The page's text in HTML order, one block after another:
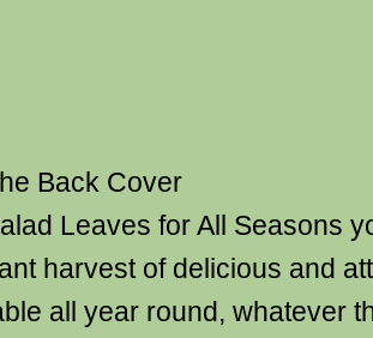
Back Cover
Leaves for All Seasons
harvest of delicious and
all year round, whatever